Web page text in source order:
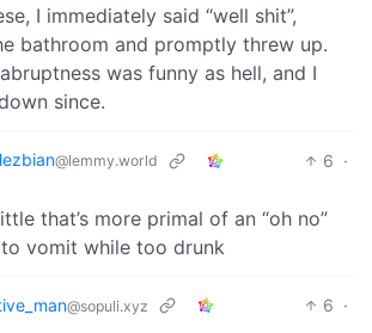
I immediately said “well shit”,
bathroom and promptly threw up.
was funny as hell, and I
since.
@lemmy.world 6 ·
that’s more primal of an “oh no”
vomit while too drunk
@sopuli.xyz 6 ·